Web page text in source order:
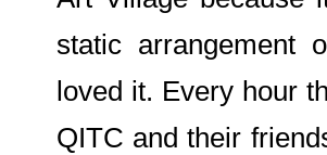
static arrangement
loved it. Every hour
QITC and their